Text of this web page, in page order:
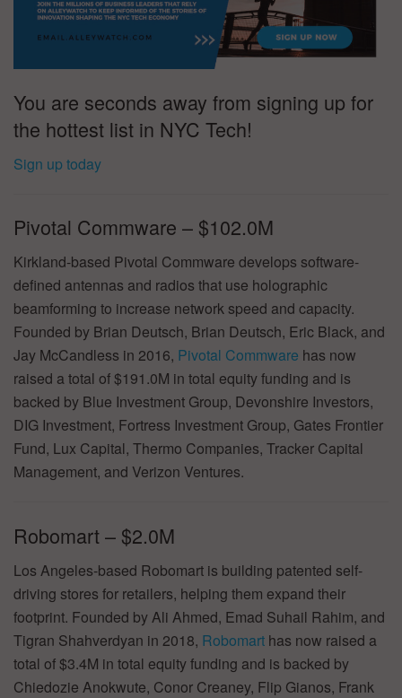
You are seconds away from signing up for
the hottest list in NYC Tech!
Sign up today
Pivotal Commware – $102.0M
Kirkland-based Pivotal Commware develops software-
defined antennas and radios that use holographic
beamforming to increase network speed and capacity.
Founded by Brian Deutsch, Brian Deutsch, Eric Black, and
Jay McCandless in 2016, Pivotal Commware has now
raised a total of $191.0M in total equity funding and is
backed by Blue Investment Group, Devonshire Investors,
DIG Investment, Fortress Investment Group, Gates Frontier
Fund, Lux Capital, Thermo Companies, Tracker Capital
Management, and Verizon Ventures.
Robomart – $2.0M
Los Angeles-based Robomart is building patented self-
driving stores for retailers, helping them expand their
footprint. Founded by Ali Ahmed, Emad Suhail Rahim, and
Tigran Shahverdyan in 2018, Robomart has now raised a
total of $3.4M in total equity funding and is backed by
Chiedozie Anokwute, Conor Creaney, Flip Gianos, Frank